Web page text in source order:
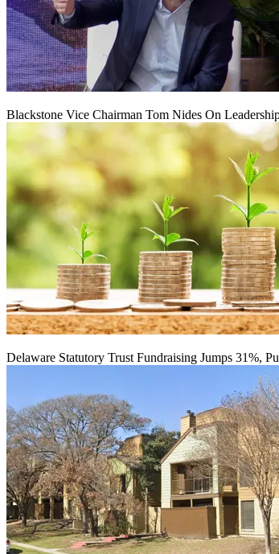
Blackstone Vice Chairman Tom Nides On
Delaware Statutory Trust Fundraising Jumps 31%,